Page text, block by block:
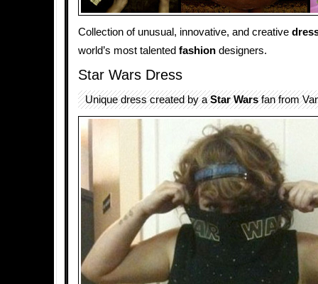
Collection of unusual, innovative, and creative
world’s most talented fashion designers.
Star Wars Dress
Unique dress created by aStar Warsfan from